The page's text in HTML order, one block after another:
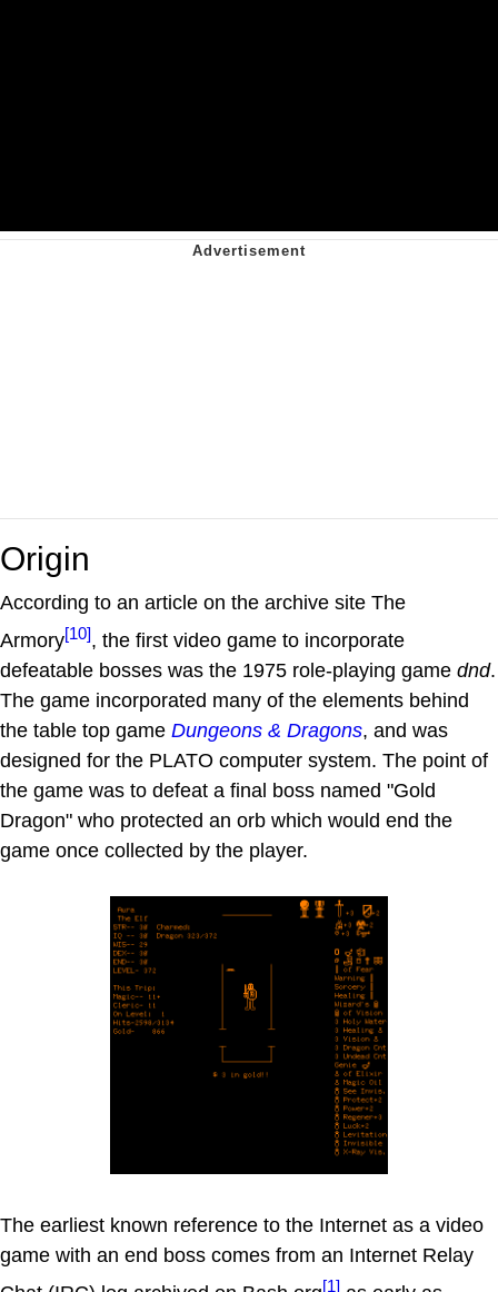
Origin
According to an article on the archive site The
Armory[10], the first video game to incorporate
defeatable bosses was the 1975 role-playing game dnd.
The game incorporated many of the elements behind
the table top game Dungeons & Dragons, and was
designed for the PLATO computer system. The point of
the game was to defeat a final boss named "Gold
Dragon" who protected an orb which would end the
game once collected by the player.
The earliest known reference to the Internet as a video
game with an end boss comes from an Internet Relay
[1]